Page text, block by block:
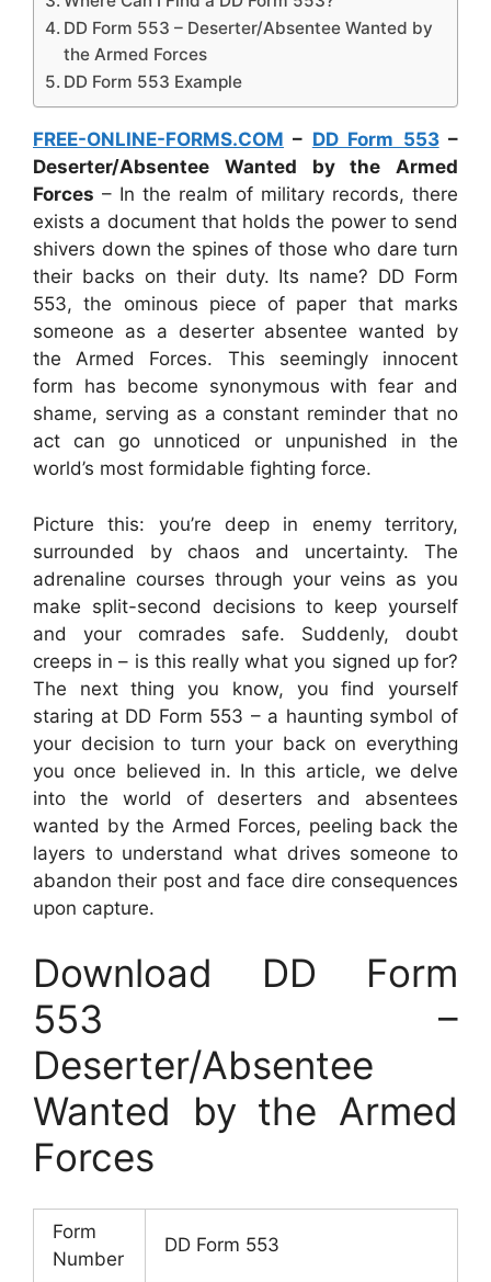
DD Form 553 – Deserter/Absentee Wanted by
the Armed Forces
DD Form 553 Example
FREE-ONLINE-FORMS.COM – DD Form 553–
Deserter/Absentee Wanted by the Armed
Forces – In the realm of military records, there
exists a document that holds the power to send
shivers down the spines of those who dare turn
their backs on their duty. Its name? DD Form
553, the ominous piece of paper that marks
someone as a deserter absentee wanted by
the Armed Forces. This seemingly innocent
form has become synonymous with fear and
shame, serving as a constant reminder that no
act can go unnoticed or unpunished in the
world’s most formidable fighting force.
Picture this: you’re deep in enemy territory,
surrounded by chaos and uncertainty. The
adrenaline courses through your veins as you
make split-second decisions to keep yourself
and your comrades safe. Suddenly, doubt
creeps in – is this really what you signed up for?
The next thing you know, you find yourself
staring at DD Form 553 – a haunting symbol of
your decision to turn your back on everything
you once believed in. In this article, we delve
into the world of deserters and absentees
wanted by the Armed Forces, peeling back the
layers to understand what drives someone to
abandon their post and face dire consequences
upon capture.
Download DD Form
553 –
Deserter/Absentee
Wanted by the Armed
Forces
Form
Number
DD Form 553